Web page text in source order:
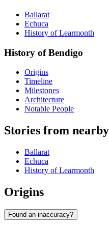
Ballarat
Echuca
History of Learmonth
History of Bendigo
Origins
Timeline
Milestones
Architecture
Notable People
Stories from
Ballarat
Echuca
History of Learmonth
Origins
Found an inaccuracy?